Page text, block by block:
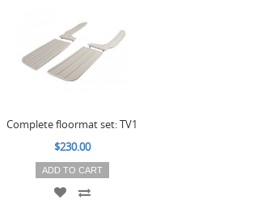
Complete floormat set: TV1
$230.00
ADD TO CART